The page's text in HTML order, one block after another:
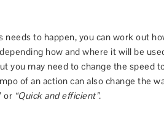
to happen, you can work out
how and where it will be
you may need to change the speed
of an action can also change the
or “Quick and efficient”.